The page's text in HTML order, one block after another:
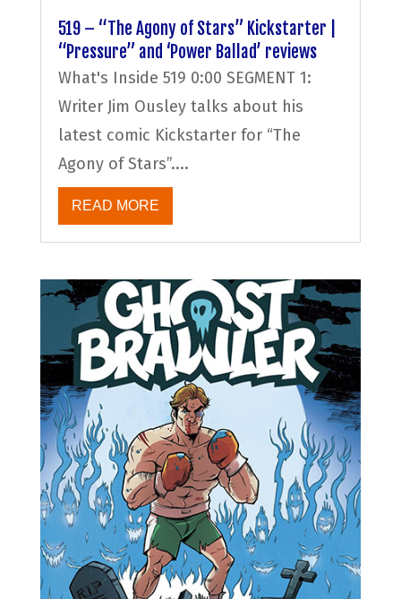
519 – “The Agony of Stars” Kickstarter |
“Pressure” and ‘Power Ballad’ reviews
What's Inside 519 0:00 SEGMENT 1:
Writer Jim Ousley talks about his
latest comic Kickstarter for “The
Agony of Stars”....
READ MORE